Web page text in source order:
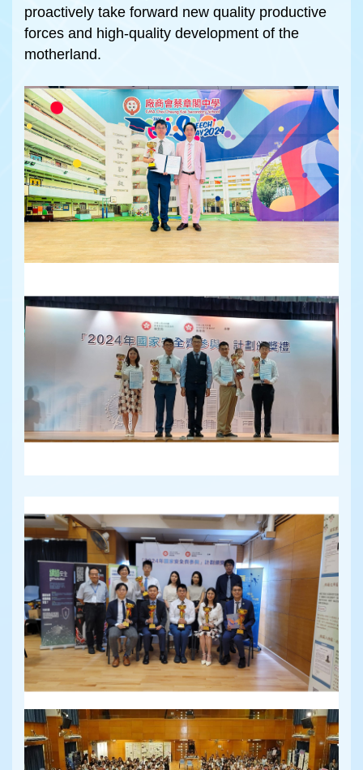
proactively take forward new quality productive
forces and high-quality development of the
motherland.